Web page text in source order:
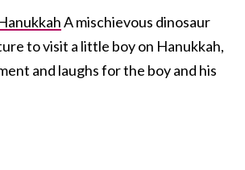
A mischievous dinosaur
to visit a little boy on Hanukkah,
and laughs for the boy and his